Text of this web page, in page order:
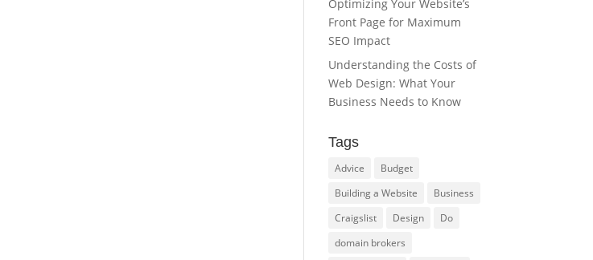
Optimizing Your Website’s
Front Page for Maximum
SEO Impact
Understanding the Costs of
Web Design: What Your
Business Needs to Know
Tags
Advice
Budget
Building a Website
Business
Craigslist
Design
Do
domain brokers